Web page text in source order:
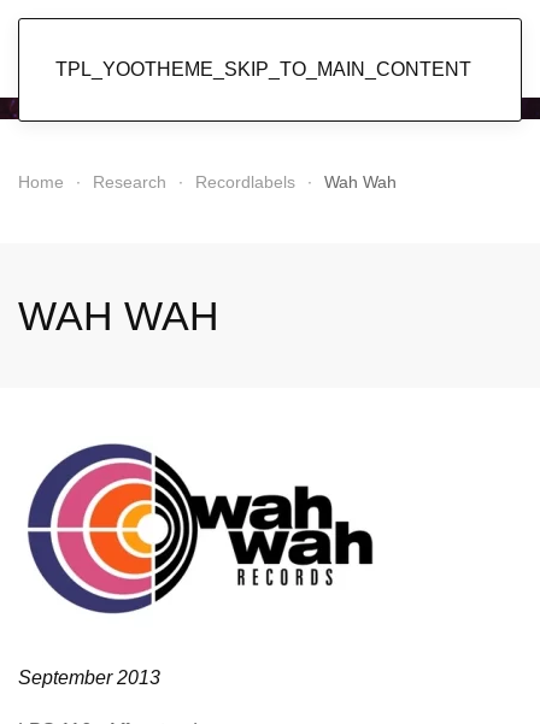
TPL_YOOTHEME_SKIP_TO_MAIN_CONTENT
Home Research Recordlabels Wah Wah
WAH WAH
September 2013